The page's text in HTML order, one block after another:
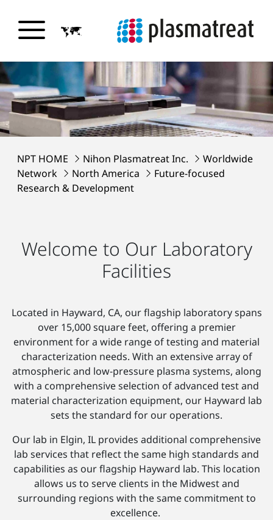
NPT HOME Nihon Plasmatreat Inc.
Worldwide
Network
North America
Future-focused
Research & Development
Welcome to Our Laboratory
Facilities
Located in Hayward, CA, our flagship laboratory spans
over 15,000 square feet, offering a premier
environment for a wide range of testing and material
characterization needs. With an extensive array of
atmospheric and low-pressure plasma systems, along
with a comprehensive selection of advanced test and
material characterization equipment, our Hayward lab
sets the standard for our operations.
Our lab in Elgin, IL provides additional comprehensive
lab services that reflect the same high standards and
capabilities as our flagship Hayward lab. This location
allows us to serve clients in the Midwest and
surrounding regions with the same commitment to
excellence.